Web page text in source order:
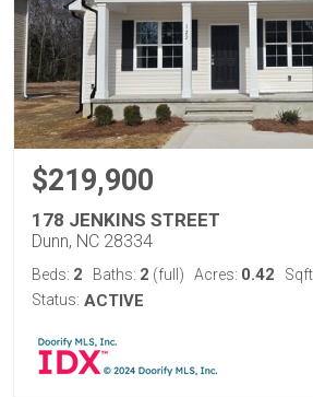
$219,900
178 JENKINS STREET
Dunn, NC 28334
Beds: 2 Baths: 2 (full) Acres: 0.42
Status: ACTIVE